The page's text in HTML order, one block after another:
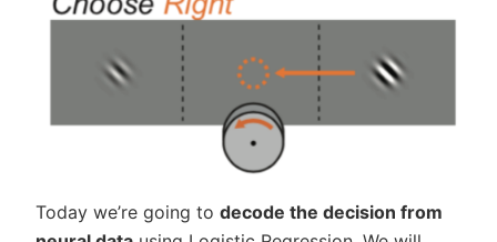
Today we’re going to decode the decision from